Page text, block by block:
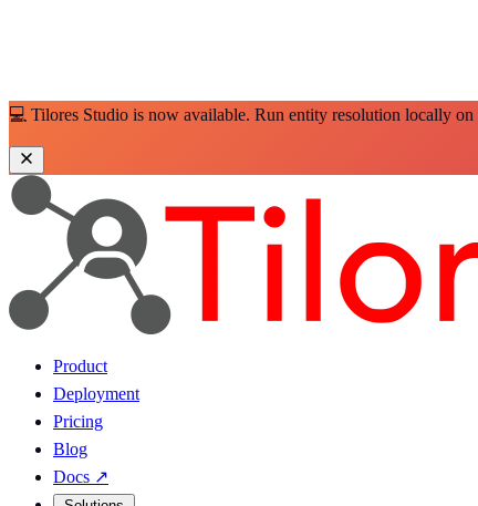
💻 Tilores Studio is now available. Run entity resolution locally on
Product
Deployment
Pricing
Blog
Docs ↗